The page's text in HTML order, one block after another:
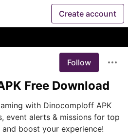
Create account
Follow
Free Download
with Dinocomploff APK
event alerts & missions for top
boost your experience!